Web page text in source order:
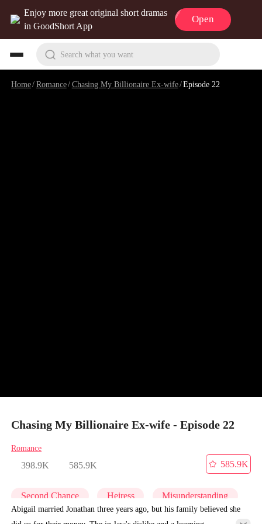
Enjoy more great original short dramas
in GoodShort App
Open
Search what you want
Home/Romance/Chasing My Billionaire Ex-wife/Episode 22
Chasing My Billionaire Ex-wife - Episode 22
Romance
398.9K 585.9K
585.9K
Second Chance Heiress Misunderstanding
Abigail married Jonathan three years ago, but his family believed she